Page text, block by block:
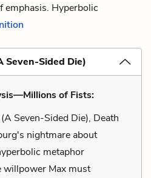
emphasis. Hyperbolic
Seven-Sided Die)
of Fists:
Seven-Sided Die), Death
nightmare about
metaphor
willpower Max must